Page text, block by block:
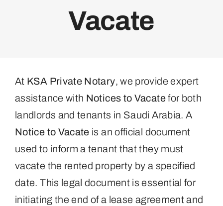
Business POA
Private Notary
Vacate
At KSA Private Notary, we provide expert
assistance with Notices to Vacatefor both
landlords and tenants in Saudi Arabia. A
Notice to Vacate is an official document
used to inform a tenant that they must
vacate the rented property by a specified
date. This legal document is essential for
initiating the end of a lease agreement and